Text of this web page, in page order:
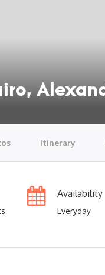
Itinerary
Availability
Everyday